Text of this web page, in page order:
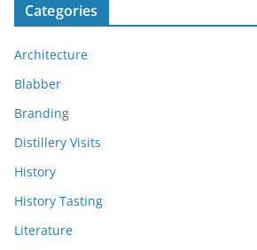
Categories
Architecture
Blabber
Branding
Distillery Visits
History
History Tasting
Literature